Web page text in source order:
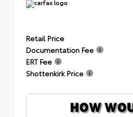
Retail Price
Documentation Fee
ERT Fee
Shottenkirk Price